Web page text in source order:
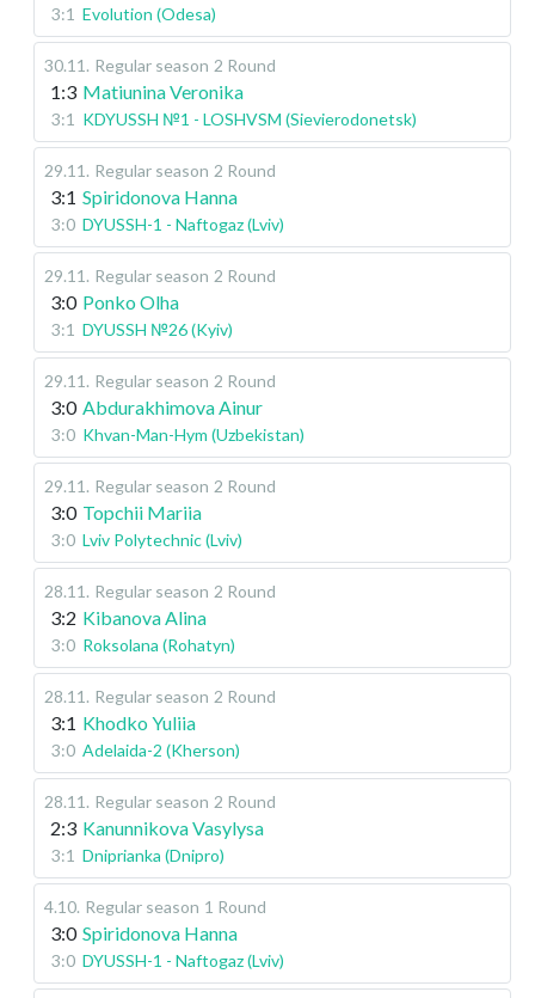
3:1 Evolution (Odesa)
30.11 . Regular season 2 Round
1:3 Matiunina Veronika
3:1 KDYUSSH №1 - LOSHVSM (Sievierodonetsk)
29.11 . Regular season 2 Round
3:1 Spiridonova Hanna
3:0 DYUSSH-1 - Naftogaz (Lviv)
29.11 . Regular season 2 Round
3:0 Ponko Olha
3:1 DYUSSH №26 (Kyiv)
29.11 . Regular season 2 Round
3:0 Abdurakhimova Ainur
3:0 Khvan-Man-Hym (Uzbekistan)
29.11 . Regular season 2 Round
3:0 Topchii Mariia
3:0 Lviv Polytechnic (Lviv)
28.11 . Regular season 2 Round
3:2 Kibanova Alina
3:0 Roksolana (Rohatyn)
28.11 . Regular season 2 Round
3:1 Khodko Yuliia
3:0 Adelaida-2 (Kherson)
28.11 . Regular season 2 Round
2:3 Kanunnikova Vasylysa
3:1 Dniprianka (Dnipro)
4.10. Regular season 1 Round
3:0 Spiridonova Hanna
3:0 DYUSSH-1 - Naftogaz (Lviv)